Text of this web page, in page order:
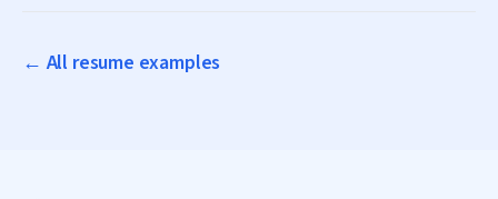
← All resume examples